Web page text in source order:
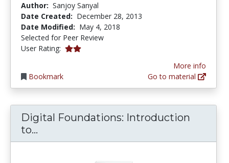
Author: Sanjoy Sanyal
Date Created: December 28, 2013
Date Modified: May 4, 2018
Selected for Peer Review
User Rating: 2.0 stars
Bookmark
More info
Go to material
Digital Foundations: Introduction
to...